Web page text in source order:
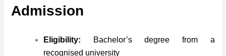
Admission
Eligibility: Bachelor’s degree from a
recognised university